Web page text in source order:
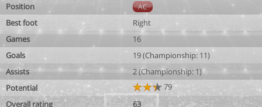
Position
AC
Best foot
Right
Games
16
Goals
19 (Championship: 11)
Assists
2 (Championship: 1)
Potential
79
Overall rating
63